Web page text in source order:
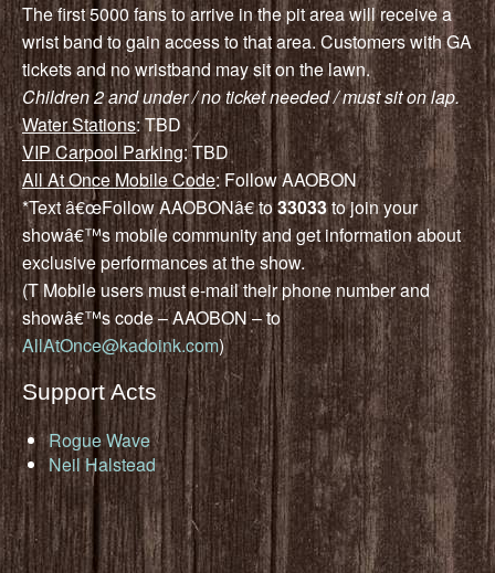
The first 5000 fans to arrive in the pit area will receive a
wrist band to gain access to that area. Customers with GA
tickets and no wristband may sit on the lawn.
Children 2 and under / no ticket needed / must sit on lap.
Water Stations: TBD
VIP Carpool Parking: TBD
All At Once Mobile Code: Follow AAOBON
*Text â€œFollow AAOBONâ€ to33033to join your
showâ€™s mobile community and get information about
exclusive performances at the show.
(T Mobile users must e-mail their phone number and
showâ€™s code – AAOBON – to
AllAtOnce@kadoink.com)
Support Acts
Rogue Wave
Neil Halstead